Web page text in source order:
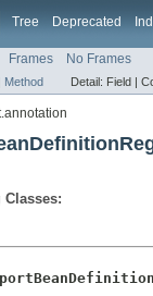
Tree Deprecated
Frames No Frames
Method Detail: Field |